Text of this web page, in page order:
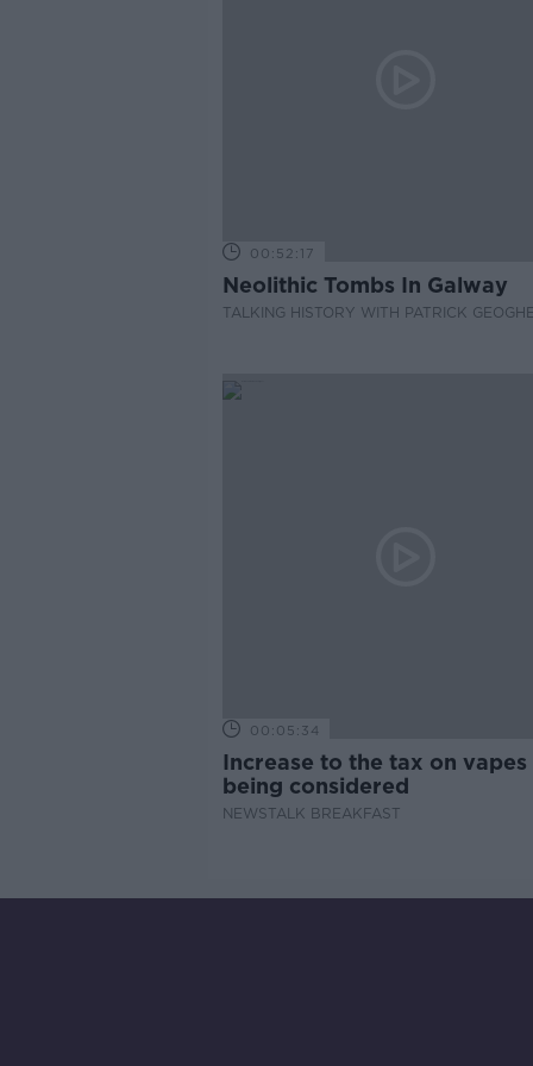
00:52:17
Neolithic Tombs In Galway
TALKING HISTORY WITH PATRICK
00:05:34
Increase to the tax on vapes
being considered
NEWSTALK BREAKFAST